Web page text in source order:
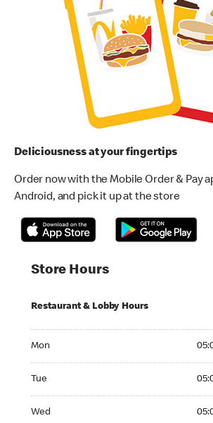
Deliciousness at your fingertips
Order now with the Mobile Order & Pay
Android, and pick it up at the store
Store Hours
Restaurant & Lobby Hours
Mon
Tue
Wed